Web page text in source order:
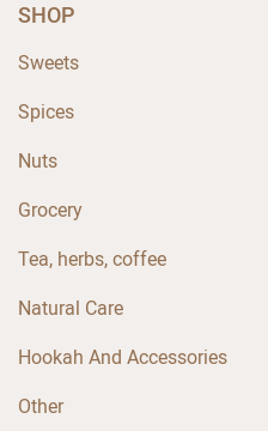
SHOP
Sweets
Spices
Nuts
Grocery
Tea, herbs, coffee
Natural Care
Hookah And Accessories
Other